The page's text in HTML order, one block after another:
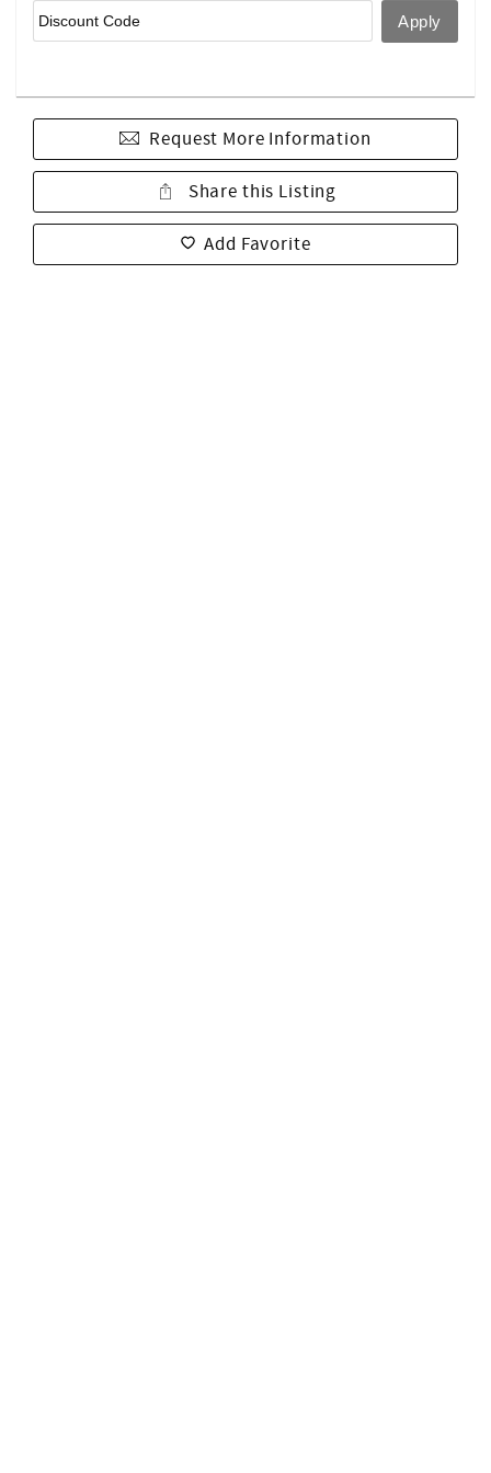
Request More Information
Share this Listing
Add Favorite